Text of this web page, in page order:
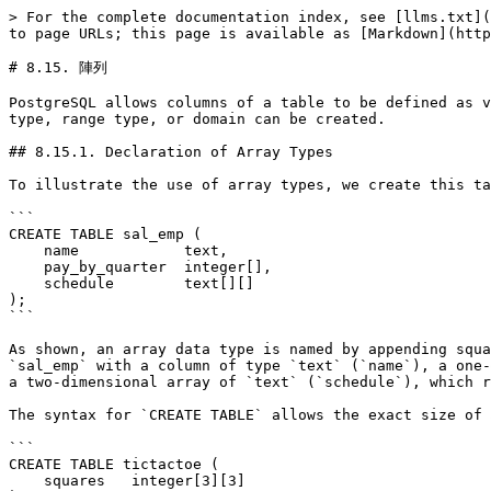
> For the complete documentation index, see [llms.txt](https://docs.postgresql.tw/llms.txt). Markdown versions of documentation pages are available by appending `.md` to page URLs; this page is available as [Markdown](https://docs.postgresql.tw/12/the-sql-language/data-types/arrays.md).

# 8.15. 陣列

PostgreSQL allows columns of a table to be defined as variable-length multidimensional arrays. Arrays of any built-in or user-defined base type, enum type, composite type, range type, or domain can be created.

## 8.15.1. Declaration of Array Types

To illustrate the use of array types, we create this table:

```
CREATE TABLE sal_emp (
    name            text,
    pay_by_quarter  integer[],
    schedule        text[][]
);
```

As shown, an array data type is named by appending square brackets (`[]`) to the data type name of the array elements. The above command will create a table named `sal_emp` with a column of type `text` (`name`), a one-dimensional array of type `integer` (`pay_by_quarter`), which represents the employee's salary by quarter, and a two-dimensional array of `text` (`schedule`), which represents the employee's weekly schedule.

The syntax for `CREATE TABLE` allows the exact size of arrays to be specified, for example:

```
CREATE TABLE tictactoe (
    squares   integer[3][3]
);
```

However, the current implementation ignores any supplied array size limits, i.e., the behavior is the same as for arrays of unspecified length.

The current implementation does not enforce the declared number of dimensions either. Arrays of a particular element type are all considered to be of the same type, regardless of size or number of dimensions. So, declaring the array size or number of dimensions in `CREATE TABLE` is simply documentation; it does not affect run-time behavior.

An alternative syntax, which conforms to the SQL standard by using the keyword `ARRAY`, can be used for one-dimensional arrays. `pay_by_quarter` could have been defined as:

```
    pay_by_quarter  integer ARRAY[4],
```

Or, if no array size is to be specified:

```
    pay_by_quarter  integer ARRAY,
```

As before, however, PostgreSQL does not enforce the size restriction in any case.

## 8.15.2. Array Value Input

To write an array value as a literal constant, enclose the element values within curly braces and separate them by commas. (If you know C, this is not unlike the C syntax for initializing structures.) You can put double quotes around any element value, and must do so if it contains commas or curly braces. (More details appear below.) Thus, the general format of an array constant is the following:

```
'{ val1 delim val2 delim ... }'
```

where *`delim`* is the delimiter character for the type, as recorded in its `pg_type` entry. Among the standard data types provided in the PostgreSQL distribution, all use a comma (`,`), except for type `box` which uses a semicolon (`;`). Each *`val`* is either a constant of the array element type, or a subarray. An example of an array constant is:

```
'{{1,2,3},{4,5,6},{7,8,9}}'
```

This constant is a two-dimensional, 3-by-3 array consisting of three subarrays of integers.

To set an element of an array constant to NULL, write `NULL` for